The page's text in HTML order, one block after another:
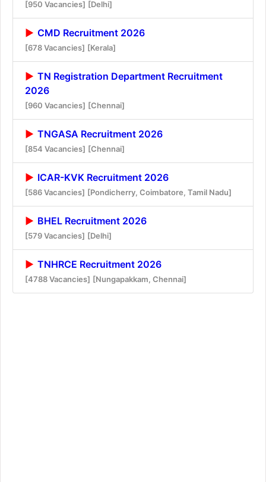
[950 Vacancies] [Delhi]
CMD Recruitment 2026
[678 Vacancies] [Kerala]
TN Registration Department Recruitment
2026
[960 Vacancies] [Chennai]
TNGASA Recruitment 2026
[854 Vacancies] [Chennai]
ICAR-KVK Recruitment 2026
[586 Vacancies] [Pondicherry, Coimbatore, Tamil Nadu]
BHEL Recruitment 2026
[579 Vacancies] [Delhi]
TNHRCE Recruitment 2026
[4788 Vacancies] [Nungapakkam, Chennai]